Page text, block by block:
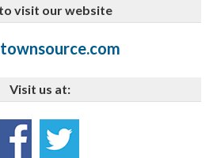
visit our website
Visit us at: